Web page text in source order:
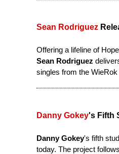
Sean Rodriguez
Offering a lifeline of
Sean Rodriguez
singles from the
Danny Gokey's Fifth
Danny Gokey's fifth
today. The project